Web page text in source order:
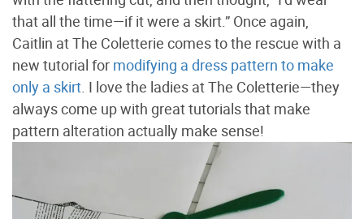
that all the time—if it were a skirt.” Once again,
Caitlin at The Coletterie comes to the rescue with a
new tutorial for modifying a dress pattern to make
only a skirt . I love the ladies at The Coletterie—they
always come up with great tutorials that make
pattern alteration actually make sense!